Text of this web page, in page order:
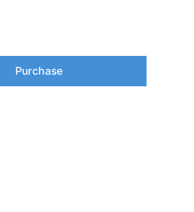
Purchase